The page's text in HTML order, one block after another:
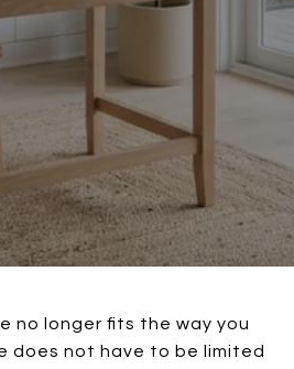
no longer fits the way you
does not have to be limited